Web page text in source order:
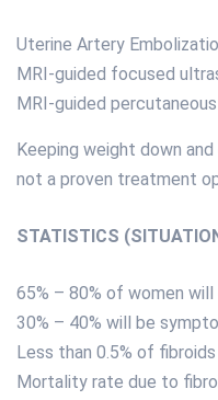
Uterine Artery
MRI-guided focused
MRI-guided
Keeping weight down
not a proven treatment
STATISTICS
65% – 80% of women
30% – 40% will be
Less than 0.5% of
Mortality rate due to